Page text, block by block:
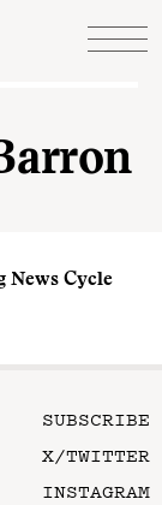
News Cycle
SUBSCRIBE
X/TWITTER
INSTAGRAM